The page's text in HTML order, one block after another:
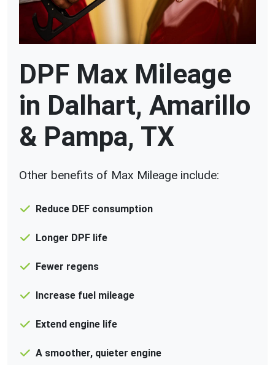
DPF Max Mileage
in Dalhart, Amarillo
& Pampa, TX
Other benefits of Max Mileage include:
Reduce DEF consumption
Longer DPF life
Fewer regens
Increase fuel mileage
Extend engine life
A smoother, quieter engine